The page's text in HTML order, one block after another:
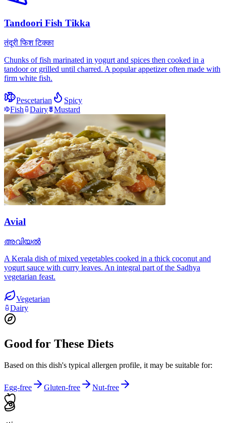
Tandoori Fish Tikka
तंदूरी फिश टिक्का
Chunks of fish marinated in yogurt and spices then cooked in a
tandoor or grilled until charred. A popular appetizer often made with
firm white fish.
Pescetarian
Spicy
Fish
Dairy Mustard
Avial
അവിയൽ
A Kerala dish of mixed vegetables cooked in a thick coconut and
yogurt sauce with curry leaves. An integral part of the Sadhya
vegetarian feast.
Vegetarian
Dairy
Good for These Diets
Based on this dish's typical allergen profile, it may be suitable for:
Egg-free Gluten-free Nut-free